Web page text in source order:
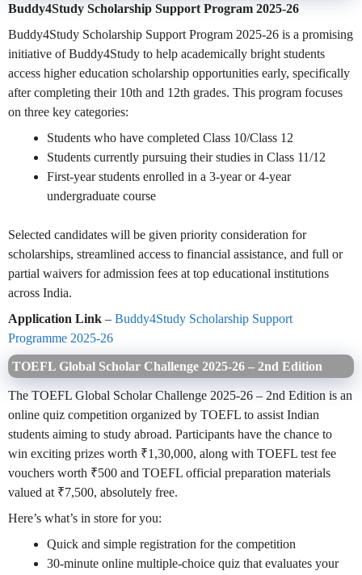
Buddy4Study Scholarship Support Program 2025-26
Buddy4Study Scholarship Support Program 2025-26 is a promising
initiative of Buddy4Study to help academically bright students
access higher education scholarship opportunities early, specifically
after completing their 10th and 12th grades. This program focuses
on three key categories:
Students who have completed Class 10/Class 12
Students currently pursuing their studies in Class 11/12
First-year students enrolled in a 3-year or 4-year
undergraduate course
Selected candidates will be given priority consideration for
scholarships, streamlined access to financial assistance, and full or
partial waivers for admission fees at top educational institutions
across India.
Application Link – Buddy4Study Scholarship Support
Programme 2025-26
TOEFL Global Scholar Challenge 2025-26 – 2nd Edition
The TOEFL Global Scholar Challenge 2025-26 – 2nd Edition is an
online quiz competition organized by TOEFL to assist Indian
students aiming to study abroad. Participants have the chance to
win exciting prizes worth ₹1,30,000, along with TOEFL test fee
vouchers worth ₹500 and TOEFL official preparation materials
valued at ₹7,500, absolutely free.
Here’s what’s in store for you:
Quick and simple registration for the competition
30-minute online multiple-choice quiz that evaluates your